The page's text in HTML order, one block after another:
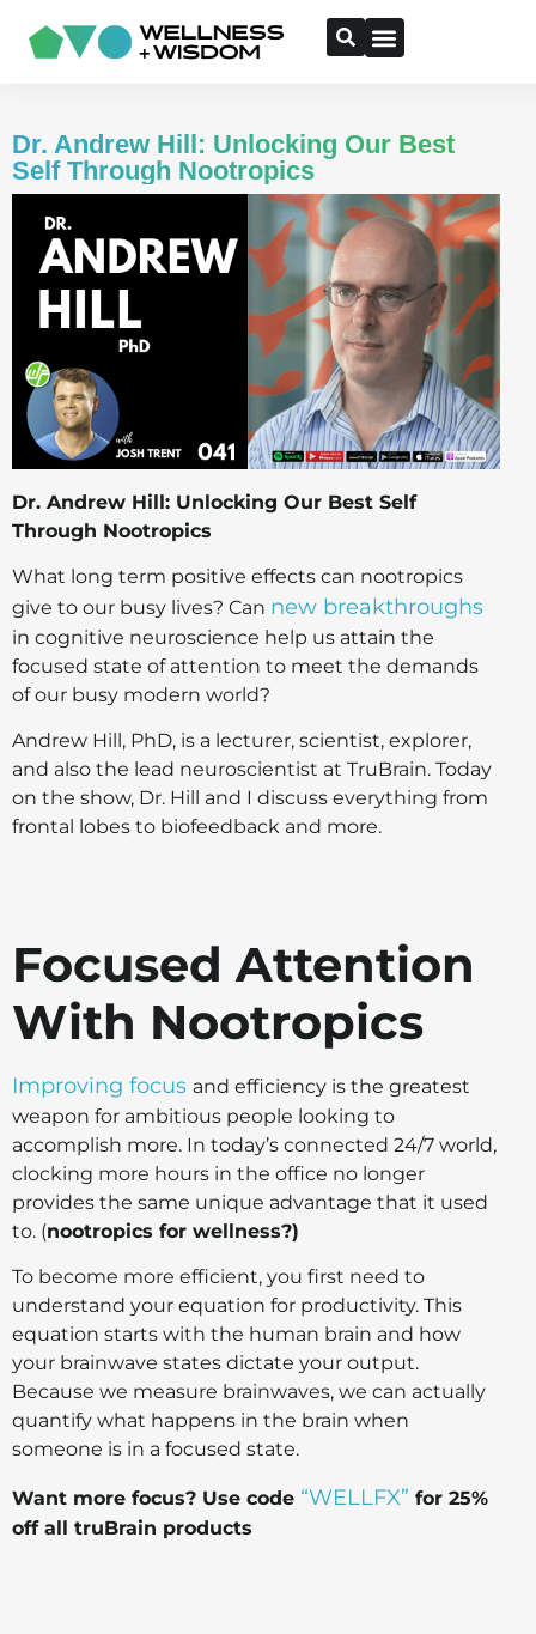
Dr. Andrew Hill: Unlocking Our Best
Self Through Nootropics
Dr. Andrew Hill: Unlocking Our Best Self
Through Nootropics
What long term positive effects can nootropics
give to our busy lives? Can new breakthroughs
in cognitive neuroscience help us attain the
focused state of attention to meet the demands
of our busy modern world?
Andrew Hill, PhD, is a lecturer, scientist, explorer,
and also the lead neuroscientist at TruBrain. Today
on the show, Dr. Hill and I discuss everything from
frontal lobes to biofeedback and more.
Focused Attention
With Nootropics
Improving focus and efficiency is the greatest
weapon for ambitious people looking to
accomplish more. In today’s connected 24/7 world,
clocking more hours in the office no longer
provides the same unique advantage that it used
to. (nootropics for wellness?)
To become more efficient, you first need to
understand your equation for productivity. This
equation starts with the human brain and how
your brainwave states dictate your output.
Because we measure brainwaves, we can actually
quantify what happens in the brain when
someone is in a focused state.
Want more focus? Use code “WELLFX” for 25%
off all truBrain products